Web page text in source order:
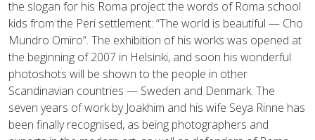
the slogan for his Roma project the words of Roma school
kids from the Peri settlement: “The world is beautiful — Cho
Mundro Omiro”. The exhibition of his works was opened at
the beginning of 2007 in Helsinki, and soon his wonderful
photoshots will be shown to the people in other
Scandinavian countries — Sweden and Denmark. The
seven years of work by Joakhim and his wife Seya Rinne has
been finally recognised, as being photographers and